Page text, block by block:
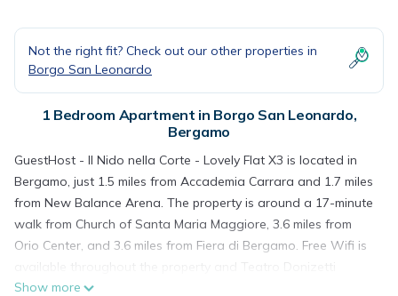
Not the right fit? Check out our other properties in
Borgo San Leonardo
1 Bedroom Apartment in Borgo San Leonardo,
Bergamo
GuestHost - Il Nido nella Corte - Lovely Flat X3 is located in
Bergamo, just 1.5 miles from Accademia Carrara and 1.7 miles
from New Balance Arena. The property is around a 17-minute
walk from Church of Santa Maria Maggiore, 3.6 miles from
Orio Center, and 3.6 miles from Fiera di Bergamo. Free Wifi is
available throughout the property and Teatro Donizetti
Bergamo is a 9-minute walk away. The air-conditioned
Show more